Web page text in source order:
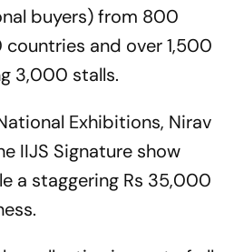
buyers) from 800
and over 1,500
3,000 stalls.
Exhibitions, Nirav
IIJS Signature show
a staggering Rs 35,000